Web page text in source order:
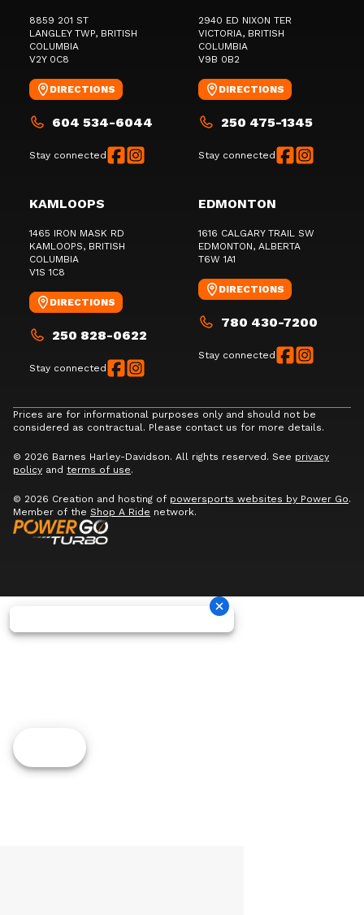
8859 201 ST
LANGLEY TWP, BRITISH
COLUMBIA
V2Y 0C8
DIRECTIONS
604 534-6044
Stay connected
2940 ED NIXON TER
VICTORIA, BRITISH
COLUMBIA
V9B 0B2
DIRECTIONS
250 475-1345
Stay connected
KAMLOOPS
1465 IRON MASK RD
KAMLOOPS, BRITISH
COLUMBIA
V1S 1C8
DIRECTIONS
250 828-0622
Stay connected
EDMONTON
1616 CALGARY TRAIL SW
EDMONTON, ALBERTA
T6W 1A1
DIRECTIONS
780 430-7200
Stay connected
Prices are for informational purposes only and should not be
considered as contractual. Please contact us for more details.
© 2026 Barnes Harley-Davidson. All rights reserved. See privacy
policy and terms of use.
© 2026 Creation and hosting of powersports websites by Power Go.
Member of the Shop A Ride network.